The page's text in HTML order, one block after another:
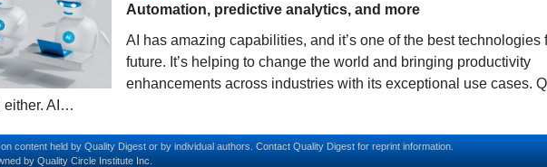
Automation, predictive analytics, and more
AI has amazing capabilities, and it’s one of the best technologies
future. It’s helping to change the world and bringing productivity
enhancements across industries with its exceptional use cases.
either. AI…
content held by Quality Digest or by individual authors. Contact Quality Digest for reprint information.
by Quality Circle Institute Inc.